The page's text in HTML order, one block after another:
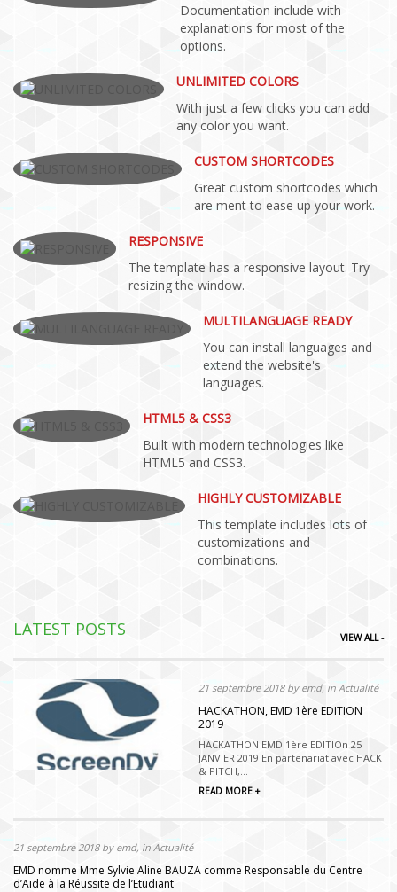
Documentation include with
explanations for most of the
options.
UNLIMITED COLORS
With just a few clicks you can add
any color you want.
CUSTOM SHORTCODES
Great custom shortcodes which
are ment to ease up your work.
RESPONSIVE
The template has a responsive layout. Try
resizing the window.
MULTILANGUAGE READY
You can install languages and
extend the website's
languages.
HTML5 & CSS3
Built with modern technologies like
HTML5 and CSS3.
HIGHLY CUSTOMIZABLE
This template includes lots of
customizations and
combinations.
LATEST POSTS VIEW ALL -
21 septembre 2018 by emd, in Actualité
HACKATHON, EMD 1ère EDITION
2019
HACKATHON EMD 1ère EDITIOn 25
JANVIER 2019 En partenariat avec HACK
& PITCH,...
READ MORE +
21 septembre 2018 by emd, in Actualité
EMD nomme Mme Sylvie Aline BAUZA comme Responsable du Centre
d’Aide à la Réussite de l’Etudiant